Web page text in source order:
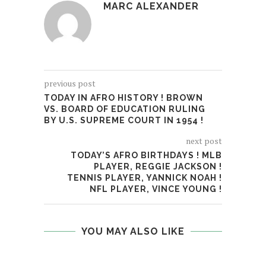
MARC ALEXANDER
previous post
TODAY IN AFRO HISTORY ! BROWN
VS. BOARD OF EDUCATION RULING
BY U.S. SUPREME COURT IN 1954 !
next post
TODAY’S AFRO BIRTHDAYS ! MLB
PLAYER, REGGIE JACKSON !
TENNIS PLAYER, YANNICK NOAH !
NFL PLAYER, VINCE YOUNG !
YOU MAY ALSO LIKE